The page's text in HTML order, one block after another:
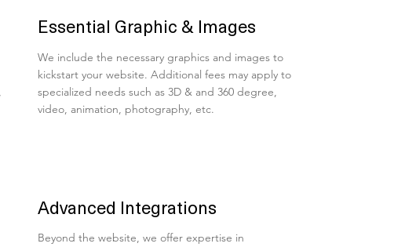
Essential Graphic & Images
We include the necessary graphics and images to
kickstart your website. Additional fees may apply to
specialized needs such as 3D & and 360 degree,
video, animation, photography, etc.
Advanced Integrations
Beyond the website, we offer expertise in